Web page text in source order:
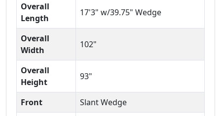
Overall
Length
17'3" w/39.75" Wedge
Overall
Width
102"
Overall
Height
93"
Front
Slant Wedge